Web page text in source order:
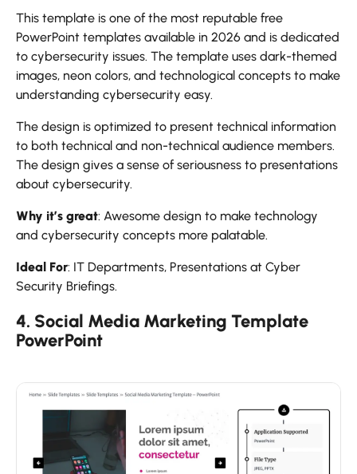
This template is one of the most reputable free
PowerPoint templates available in 2026 and is dedicated
to cybersecurity issues. The template uses dark-themed
images, neon colors, and technological concepts to make
understanding cybersecurity easy.
The design is optimized to present technical information
to both technical and non-technical audience members.
The design gives a sense of seriousness to presentations
about cybersecurity.
Why it’s great: Awesome design to make technology
and cybersecurity concepts more palatable.
Ideal For: IT Departments, Presentations at Cyber
Security Briefings.
4. Social Media Marketing Template
PowerPoint